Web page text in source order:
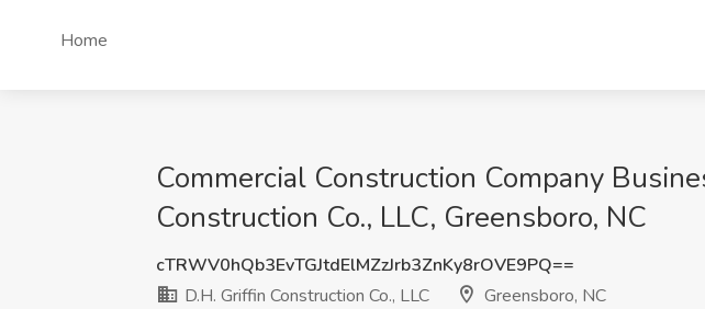
Home
Commercial Construction Company
Construction Co., LLC, Greensboro, NC
cTRWV0hQb3EvTGJtdElMZzJrb3ZnKy8rOVE9PQ==
D.H. Griffin Construction Co., LLC
Greensboro, NC